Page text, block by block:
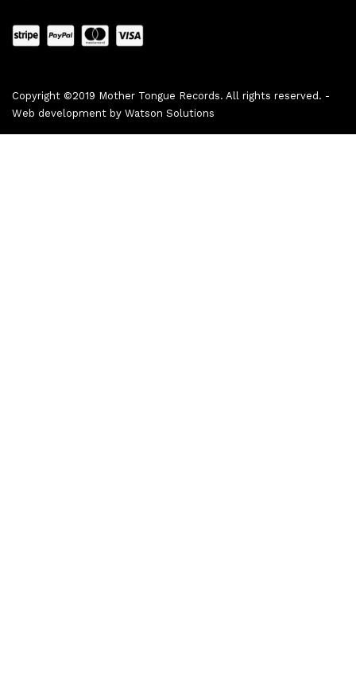
Copyright ©2019 Mother Tongue Records. All rights reserved. -
Web development by Watson Solutions